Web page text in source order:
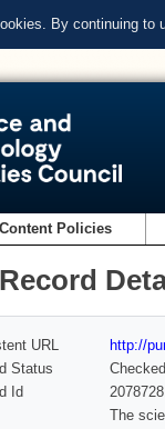
By continuing to
Content Policies
URL
http://
Status
Checked
Id
The